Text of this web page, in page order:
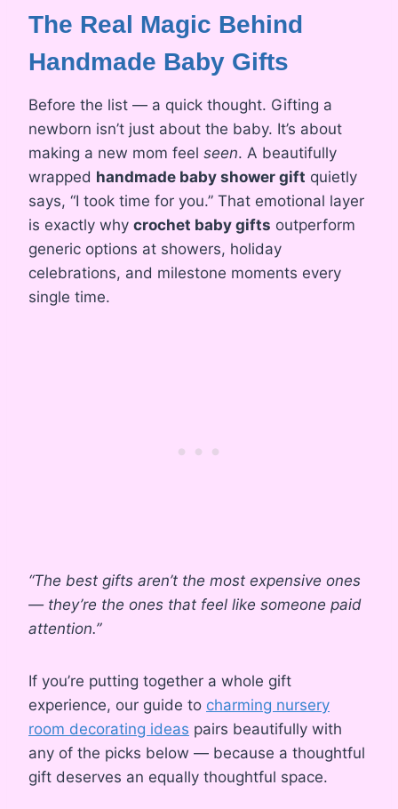
The Real Magic Behind
Handmade Baby Gifts
Before the list — a quick thought. Gifting a
newborn isn’t just about the baby. It’s about
making a new mom feel seen. A beautifully
wrapped handmade baby shower gift quietly
says, “I took time for you.” That emotional layer
is exactly why crochet baby gifts outperform
generic options at showers, holiday
celebrations, and milestone moments every
single time.
“The best gifts aren’t the most expensive ones
— they’re the ones that feel like someone paid
attention.”
If you’re putting together a whole gift
experience, our guide to charming nursery
room decorating ideas pairs beautifully with
any of the picks below — because a thoughtful
gift deserves an equally thoughtful space.